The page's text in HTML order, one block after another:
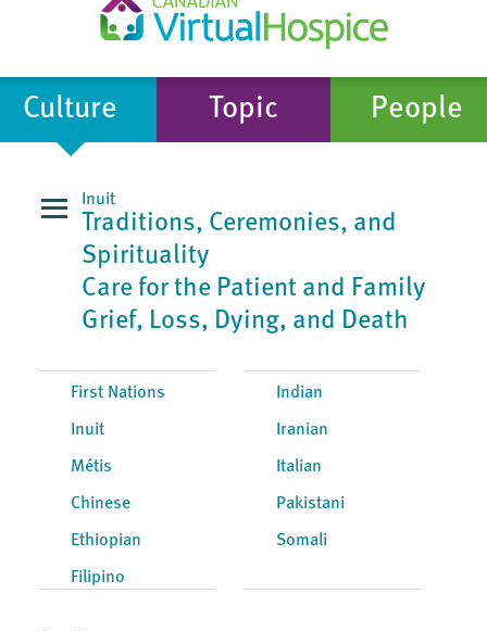
Culture Topic People
Inuit
Traditions, Ceremonies, and
Spirituality
Care for the Patient and Family
Grief, Loss, Dying, and Death
First Nations
Inuit
Métis
Chinese
Ethiopian
Filipino
Indian
Iranian
Italian
Pakistani
Somali